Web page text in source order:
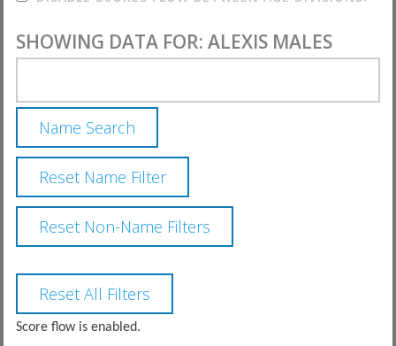
SHOWING DATA FOR: ALEXIS MALES
Score flow is enabled.